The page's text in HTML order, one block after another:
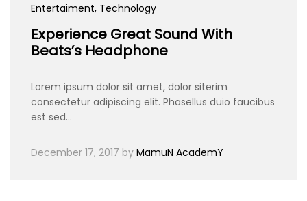
Entertaiment, Technology
Experience Great Sound With
Beats’s Headphone
Lorem ipsum dolor sit amet, dolor siterim
consectetur adipiscing elit. Phasellus duio faucibus
est sed…
December 17, 2017 by MamuN AcademY